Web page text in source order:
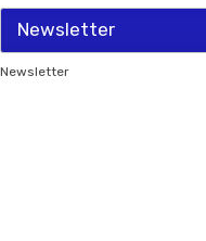
Newsletter
Newsletter